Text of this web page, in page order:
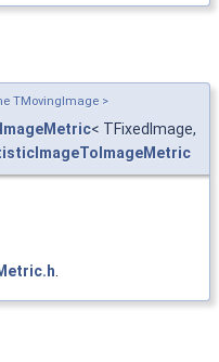
TMovingImage >
< TFixedImage,